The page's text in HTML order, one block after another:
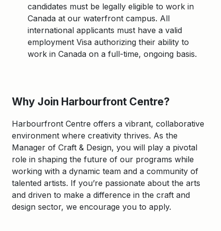
candidates must be legally eligible to work in
Canada at our waterfront campus. All
international applicants must have a valid
employment Visa authorizing their ability to
work in Canada on a full-time, ongoing basis.
Why Join Harbourfront Centre?
Harbourfront Centre offers a vibrant, collaborative
environment where creativity thrives. As the
Manager of Craft & Design, you will play a pivotal
role in shaping the future of our programs while
working with a dynamic team and a community of
talented artists. If you’re passionate about the arts
and driven to make a difference in the craft and
design sector, we encourage you to apply.